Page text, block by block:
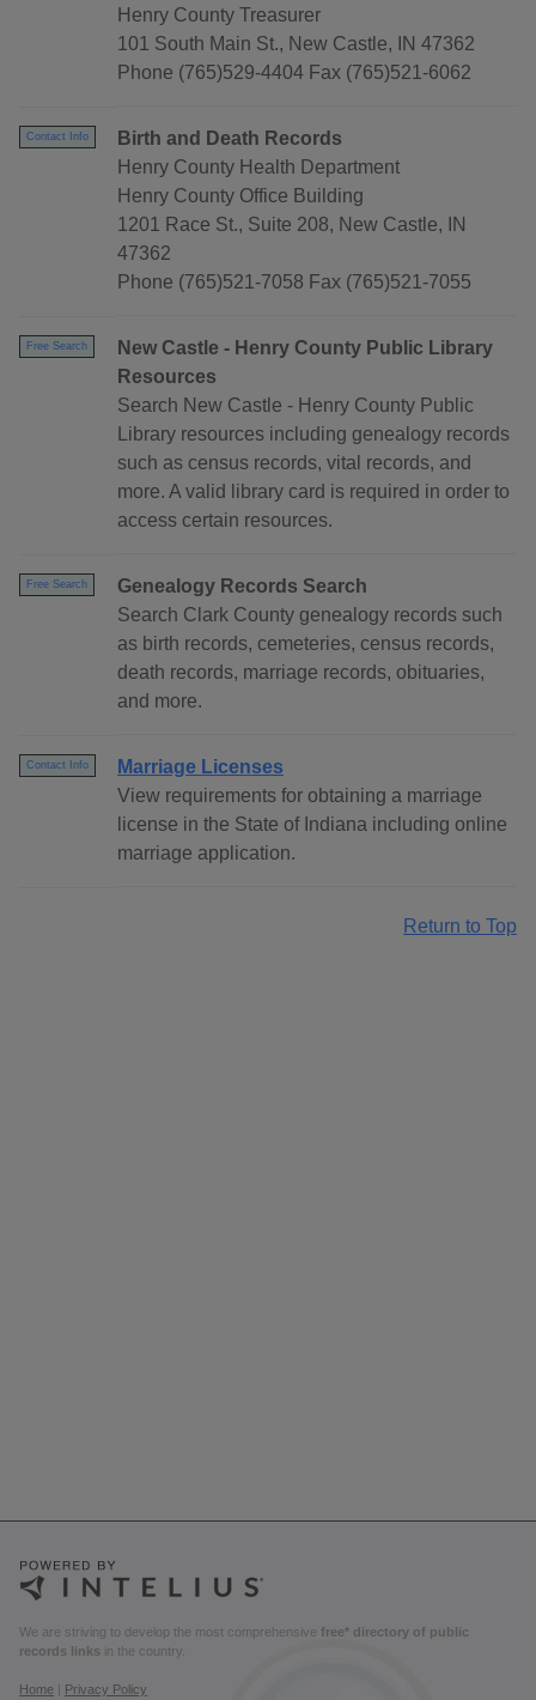
Henry County Treasurer
101 South Main St., New Castle, IN 47362
Phone (765)529-4404 Fax (765)521-6062
Contact Info
Birth and Death Records
Henry County Health Department
Henry County Office Building
1201 Race St., Suite 208, New Castle, IN
47362
Phone (765)521-7058 Fax (765)521-7055
Free Search
New Castle - Henry County Public Library
Resources
Search New Castle - Henry County Public
Library resources including genealogy records
such as census records, vital records, and
more. A valid library card is required in order to
access certain resources.
Free Search
Genealogy Records Search
Search Clark County genealogy records such
as birth records, cemeteries, census records,
death records, marriage records, obituaries,
and more.
Contact Info
Marriage Licenses
View requirements for obtaining a marriage
license in the State of Indiana including online
marriage application.
Return to Top
We are striving to develop the most comprehensive free* directory of public
records links in the country.
Home Privacy Policy